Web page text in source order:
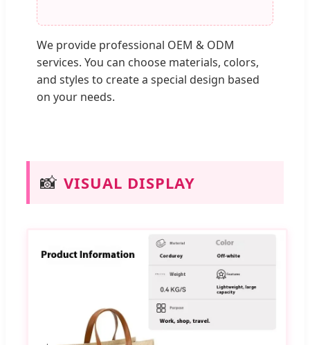
We provide professional OEM & ODM
services. You can choose materials, colors,
and styles to create a special design based
on your needs.
📸 VISUAL DISPLAY